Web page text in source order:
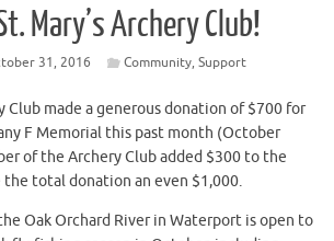
Mary’s Archery Club!
31, 2016 Community, Support
Club made a generous donation of $700 for
F Memorial this past month (October
of the Archery Club added $300 to the
total donation an even $1,000.
Oak Orchard River in Waterport is open to